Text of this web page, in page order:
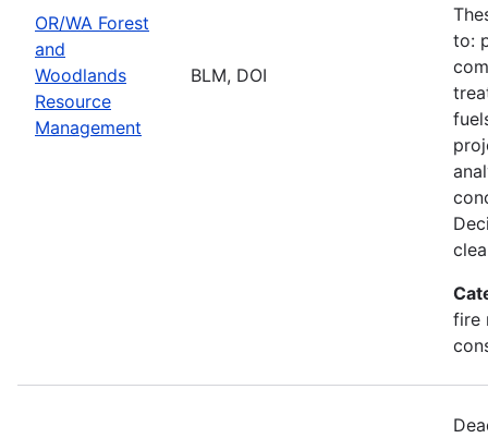
OR/WA Forest
and
Woodlands
Resource
Management
BLM, DOI
to:
fire